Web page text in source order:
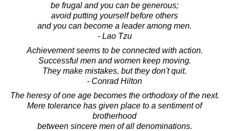
be frugal and you can be generous;
avoid putting yourself before others
and you can become a leader among men.
- Lao Tzu
Achievement seems to be connected with action.
Successful men and women keep moving.
They make mistakes, but they don't quit.
- Conrad Hilton
The heresy of one age becomes the orthodoxy of the next.
Mere tolerance has given place to a sentiment of
brotherhood
between sincere men of all denominations.